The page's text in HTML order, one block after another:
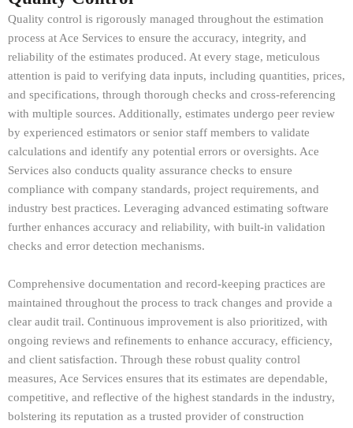
Quality control is rigorously managed throughout the estimation
process at Ace Services to ensure the accuracy, integrity, and
reliability of the estimates produced. At every stage, meticulous
attention is paid to verifying data inputs, including quantities, prices,
and specifications, through thorough checks and cross-referencing
with multiple sources. Additionally, estimates undergo peer review
by experienced estimators or senior staff members to validate
calculations and identify any potential errors or oversights. Ace
Services also conducts quality assurance checks to ensure
compliance with company standards, project requirements, and
industry best practices. Leveraging advanced estimating software
further enhances accuracy and reliability, with built-in validation
checks and error detection mechanisms.
Comprehensive documentation and record-keeping practices are
maintained throughout the process to track changes and provide a
clear audit trail. Continuous improvement is also prioritized, with
ongoing reviews and refinements to enhance accuracy, efficiency,
and client satisfaction. Through these robust quality control
measures, Ace Services ensures that its estimates are dependable,
competitive, and reflective of the highest standards in the industry,
bolstering its reputation as a trusted provider of construction